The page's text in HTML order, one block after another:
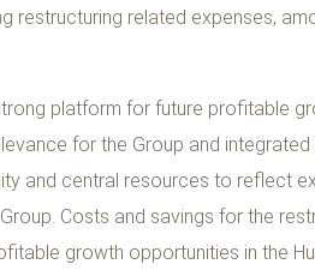
restructuring related expenses,
platform for future profitable
for the Group and
and central resources to reflect
Costs and savings for the
growth opportunities in the